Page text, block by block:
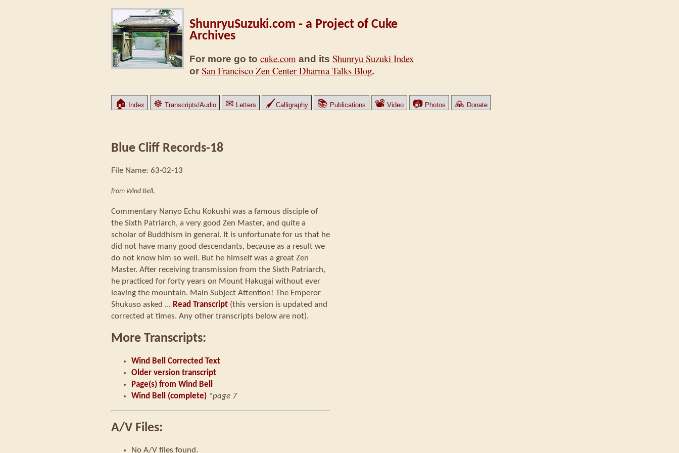
ShunryuSuzuki.com - a Project of Cuke
Archives
For more go to cuke.com and its Shunryu Suzuki Index
or San Francisco Zen Center Dharma Talks Blog.
🏠 Index ☸ Transcripts/Audio ✉ Letters 🖌Calligraphy 📚 Publications 📽 Video 📷 Photos 🙏 Donate
Blue Cliff Records-18
File Name: 63-02-13
from Wind Bell,
Commentary Nanyo Echu Kokushi was a famous disciple of
the Sixth Patriarch, a very good Zen Master, and quite a
scholar of Buddhism in general. It is unfortunate for us that he
did not have many good descendants, because as a result we
do not know him so well. But he himself was a great Zen
Master. After receiving transmission from the Sixth Patriarch,
he practiced for forty years on Mount Hakugai without ever
leaving the mountain. Main Subject Attention! The Emperor
Shukuso asked ... Read Transcript (this version is updated and
corrected at times. Any other transcripts below are not).
More Transcripts:
Wind Bell Corrected Text
Older version transcript
Page(s) from Wind Bell
Wind Bell (complete) *page 7
A/V Files:
No A/V files found.